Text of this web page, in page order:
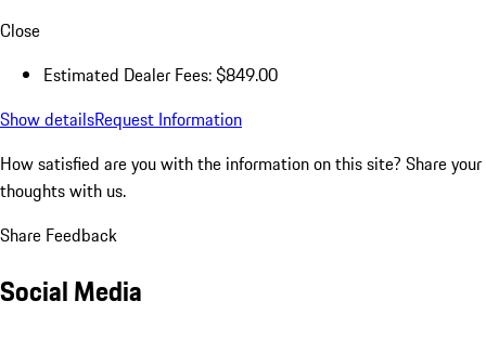
Close
Estimated Dealer Fees: $849.00
Show detailsRequest Information
How satisfied are you with the information on this site? Share your
thoughts with us.
Share Feedback
Social Media